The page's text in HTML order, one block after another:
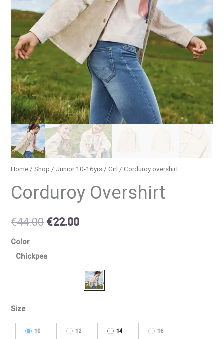
Home /Shop / Junior 10-16yrs /Girl / Corduroy overshirt
Corduroy Overshirt
€44.00 €22.00
Color
Chickpea
Size
10 12 14 16